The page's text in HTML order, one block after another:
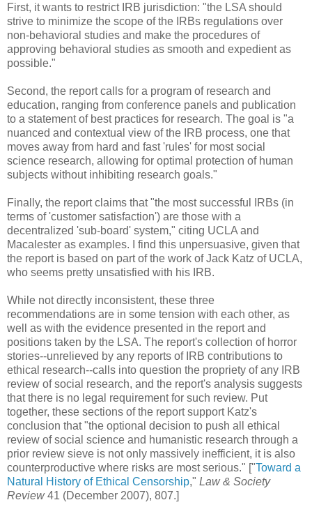
First, it wants to restrict IRB jurisdiction: "the LSA should
strive to minimize the scope of the IRBs regulations over
non-behavioral studies and make the procedures of
approving behavioral studies as smooth and expedient as
possible."
Second, the report calls for a program of research and
education, ranging from conference panels and publication
to a statement of best practices for research. The goal is "a
nuanced and contextual view of the IRB process, one that
moves away from hard and fast 'rules' for most social
science research, allowing for optimal protection of human
subjects without inhibiting research goals."
Finally, the report claims that "the most successful IRBs (in
terms of 'customer satisfaction') are those with a
decentralized 'sub-board' system," citing UCLA and
Macalester as examples. I find this unpersuasive, given that
the report is based on part of the work of Jack Katz of UCLA,
who seems pretty unsatisfied with his IRB.
While not directly inconsistent, these three
recommendations are in some tension with each other, as
well as with the evidence presented in the report and
positions taken by the LSA. The report's collection of horror
stories--unrelieved by any reports of IRB contributions to
ethical research--calls into question the propriety of any IRB
review of social research, and the report's analysis suggests
that there is no legal requirement for such review. Put
together, these sections of the report support Katz's
conclusion that "the optional decision to push all ethical
review of social science and humanistic research through a
prior review sieve is not only massively inefficient, it is also
counterproductive where risks are most serious." ["Toward a
Natural History of Ethical Censorship," Law & Society
Review41 (December 2007), 807.]